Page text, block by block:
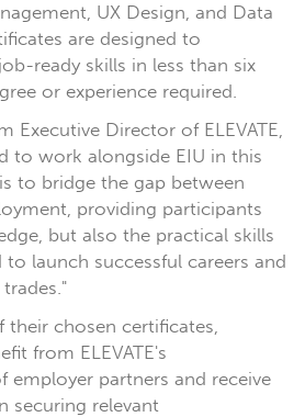
UX Design, and Data
are designed to
ready skills in less than six
or experience required.
Executive Director of ELEVATE,
to work alongside EIU in this
to bridge the gap between
providing participants
but also the practical skills
launch successful careers and
chosen certificates,
from ELEVATE's
employer partners and receive
securing relevant